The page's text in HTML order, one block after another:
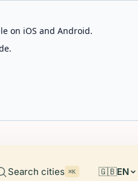
on iOS and Android.
Search cities ⌘K 🇬🇧EN